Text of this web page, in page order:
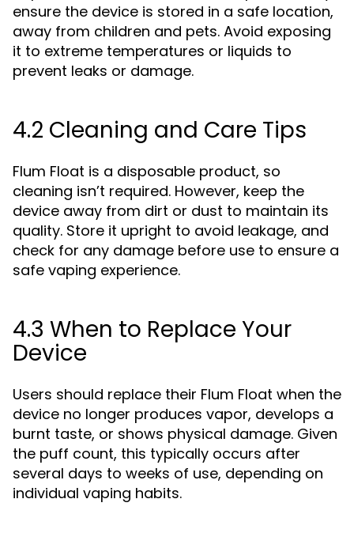
ensure the device is stored in a safe location,
away from children and pets. Avoid exposing
it to extreme temperatures or liquids to
prevent leaks or damage.
4.2 Cleaning and Care Tips
Flum Float is a disposable product, so
cleaning isn’t required. However, keep the
device away from dirt or dust to maintain its
quality. Store it upright to avoid leakage, and
check for any damage before use to ensure a
safe vaping experience.
4.3 When to Replace Your
Device
Users should replace their Flum Float when the
device no longer produces vapor, develops a
burnt taste, or shows physical damage. Given
the puff count, this typically occurs after
several days to weeks of use, depending on
individual vaping habits.